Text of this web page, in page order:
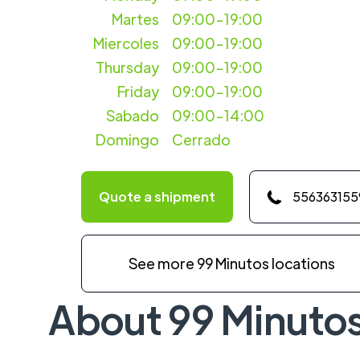
Martes
Miercoles
09:00-19:00
09:00-19:00
Thursday
09:00-19:00
Friday
09:00-19:00
Sabado
09:00-14:00
Domingo
Cerrado
Quote a shipment
See more 99 Minutos locations
About 99